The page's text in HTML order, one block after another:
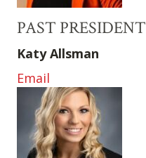
PAST PRESIDENT
Katy Allsman
Email